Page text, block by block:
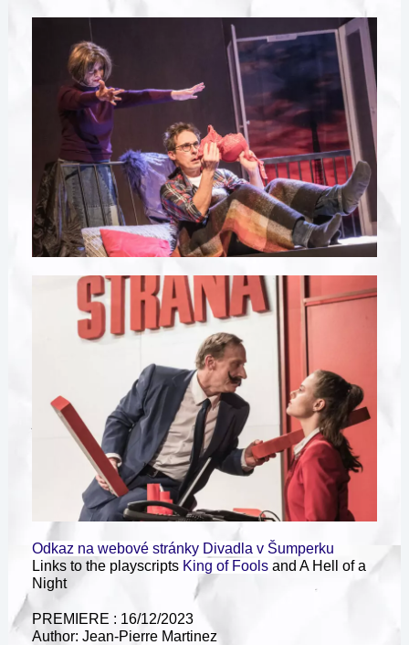
Odkaz na webové stránky Divadla v Šumperku
Links to the playscripts King of Foolsand A Hell of a
Night
PREMIERE : 16/12/2023
Author: Jean-Pierre Martinez